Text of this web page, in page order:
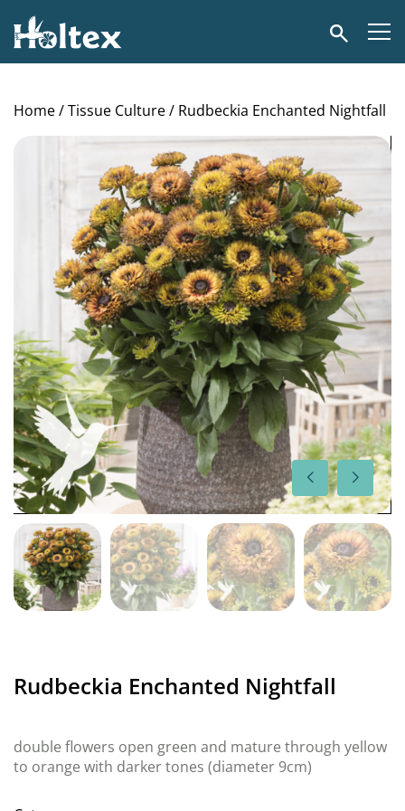
Holtex
Search
Home/Tissue Culture/ Rudbeckia Enchanted Nightfall
Rudbeckia Enchanted Nightfall
double flowers open green and mature through yellow
to orange with darker tones (diameter 9cm)